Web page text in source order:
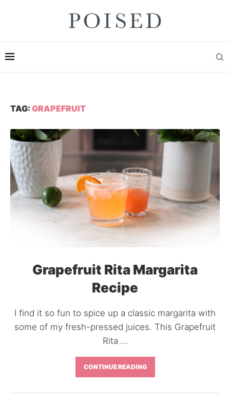
TAG: GRAPEFRUIT
Grapefruit Rita Margarita
Recipe
I find it so fun to spice up a classic margarita with
some of my fresh-pressed juices. This Grapefruit
Rita …
CONTINUE READING